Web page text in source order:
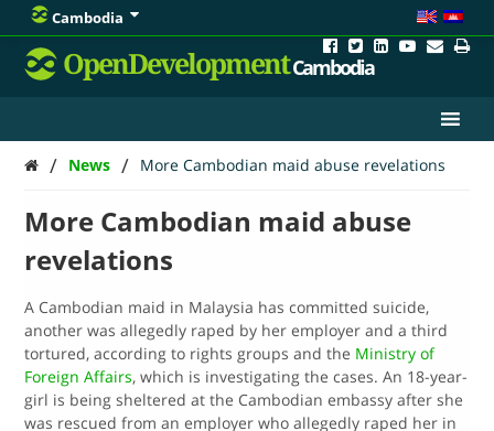
Cambodia
OpenDevelopmentCambodia
/ News / More Cambodian maid abuse revelations
More Cambodian maid abuse
revelations
A Cambodian maid in Malaysia has committed suicide,
another was allegedly raped by her employer and a third
tortured, according to rights groups and the Ministry of
Foreign Affairs, which is investigating the cases. An 18-year-
girl is being sheltered at the Cambodian embassy after she
was rescued from an employer who allegedly raped her in